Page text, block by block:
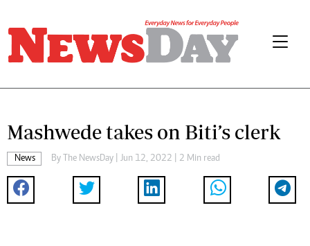
Mashwede takes on Biti’s clerk
News By The NewsDay | Jun 12, 2022 | 2 Min read